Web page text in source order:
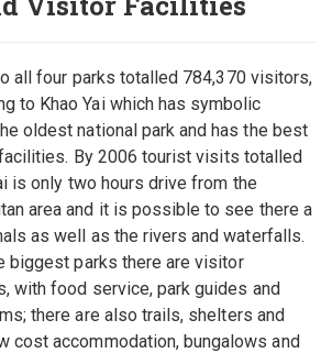
all four parks totalled 784,370 visitors,
to Khao Yai which has symbolic
oldest national park and has the best
By 2006 tourist visits totalled
is only two hours drive from the
area and it is possible to see there a
as well as the rivers and waterfalls.
biggest parks there are visitor
with food service, park guides and
there are also trails, shelters and
cost accommodation, bungalows and